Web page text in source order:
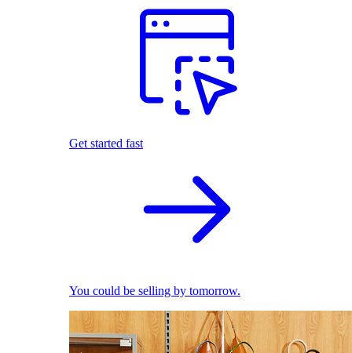
Get started fast
You could be selling by tomorrow.